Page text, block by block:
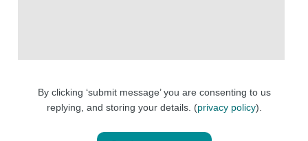
By clicking ‘submit message’ you are consenting to us
replying, and storing your details. (privacy policy).